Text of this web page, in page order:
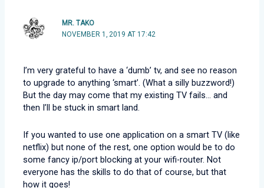
MR. TAKO
NOVEMBER 1, 2019 AT 17:42
I’m very grateful to have a ‘dumb’ tv, and see no reason
to upgrade to anything ‘smart’. (What a silly buzzword!)
But the day may come that my existing TV fails… and
then I’ll be stuck in smart land.
If you wanted to use one application on a smart TV (like
netflix) but none of the rest, one option would be to do
some fancy ip/port blocking at your wifi-router. Not
everyone has the skills to do that of course, but that
how it goes!